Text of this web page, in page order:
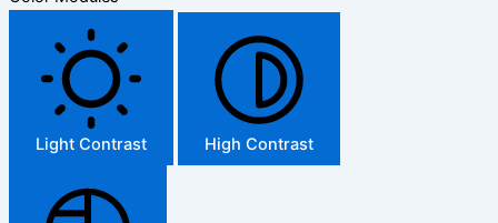
Light Contrast High Contrast